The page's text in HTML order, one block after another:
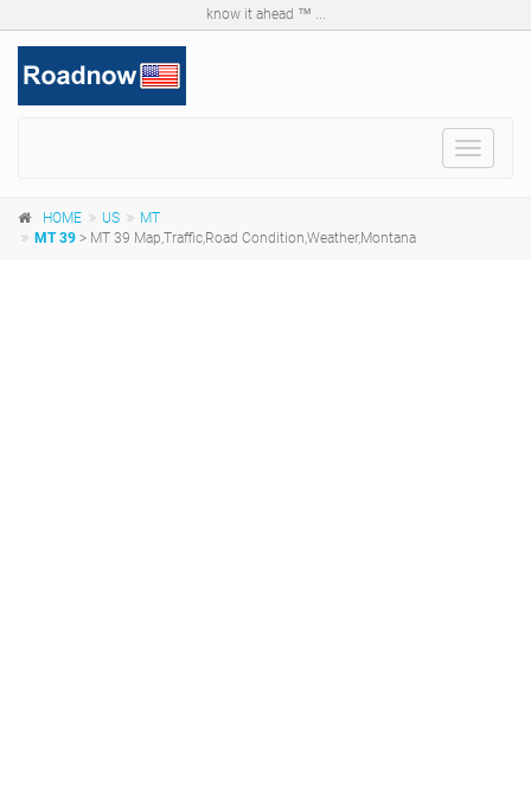
know it ahead ™ ...
Toggle
HOME US
MT
MT 39 > MT 39 Map,Traffic,Road Condition,Weather,Montana